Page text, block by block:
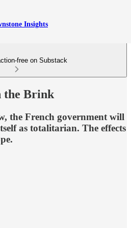
Insights
free on Substack
the Brink
the French government will
as totalitarian. The effects